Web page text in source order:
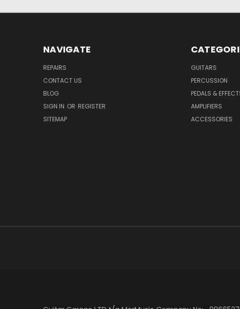
NAVIGATE
REPAIRS
CONTACT US
BLOG
SIGN IN OR REGISTER
SITEMAP
GUITARS
PERCUSSION
PEDALS &
AMPLIFIERS
ACCESSORIES